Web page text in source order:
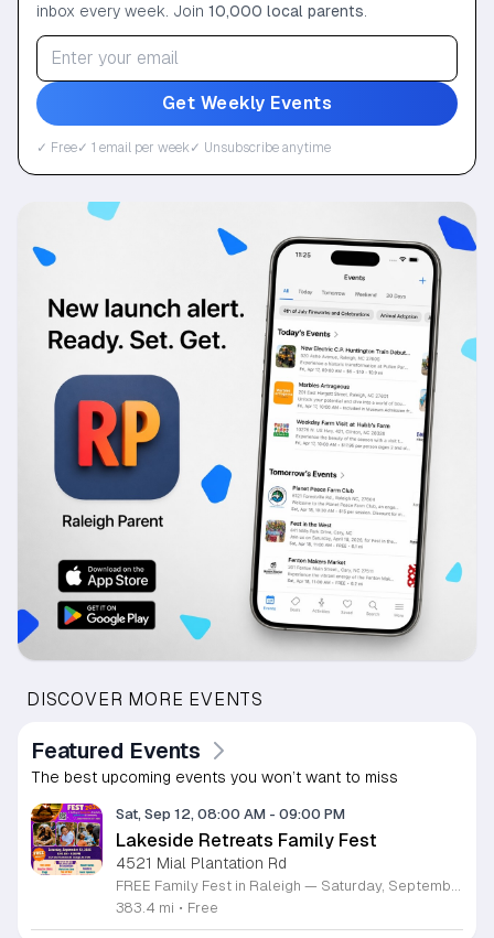
inbox every week. Join 10,000 local parents.
Get Weekly Events
✓ Free✓ 1 email per week✓ Unsubscribe anytime
DISCOVER MORE EVENTS
Featured Events
The best upcoming events you won’t want to miss
Sat, Sep 12, 08:00 AM - 09:00 PM
Lakeside Retreats Family Fest
4521 Mial Plantation Rd
FREE Family Fest in Raleigh — Saturday, September 12! Looking for a full day of family fun, creativity, connection, and outdoor adventure? Join us for the 3rd Annual Family Fest at Lakeside Retreats! Optional overnight Camping 📅 Saturday, September 12, 2026 ⏰ 8:00 AM–9:00 PM 📍 4521 Mial Plantation Road, Raleigh, NC 27610 🎟️ FREE admission Enjoy a day filled with: 🔥 Fire show 🎨 Art activities 🥋 Martial arts class 🫧 Bubbles 🧘 Yoga and sound bath 🌲 Forest bathing 🏕️ S’mores and optional overnight camping 🍴 Food trucks and vendors 💛 Sensory yurt 🎤 Guest speakers 🏆 Tug of war …and so much more!
383.4 mi • Free